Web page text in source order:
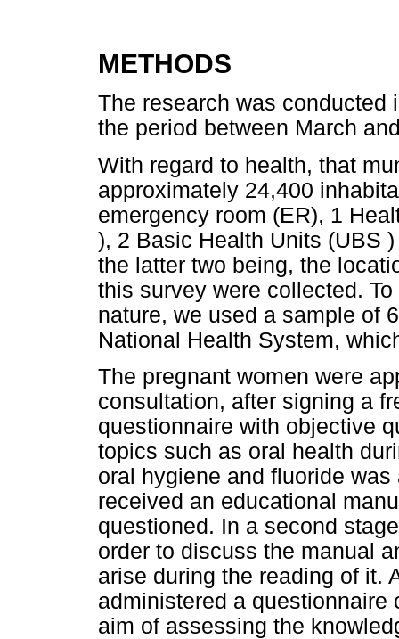
METHODS
The research was conducted
the period between March
With regard to health, that
approximately 24,400
emergency room (ER), 1
), 2 Basic Health Units (UBS
the latter two being, the
this survey were collected.
nature, we used a sample of
National Health System,
The pregnant women were
consultation, after signing a
questionnaire with objective
topics such as oral health
oral hygiene and fluoride
received an educational
questioned. In a second
order to discuss the manual
arise during the reading of it.
administered a
aim of assessing the